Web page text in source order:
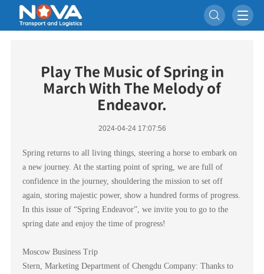

Play The Music of Spring in
March With The Melody of
Endeavor.
2024-04-24 17:07:56
Spring returns to all living things, steering a horse to embark on
a new journey. At the starting point of spring, we are full of
confidence in the journey, shouldering the mission to set off
again, storing majestic power, show a hundred forms of progress.
In this issue of “Spring Endeavor”, we invite you to go to the
spring date and enjoy the time of progress!
Moscow Business Trip
Stern, Marketing Department of Chengdu Company: Thanks to